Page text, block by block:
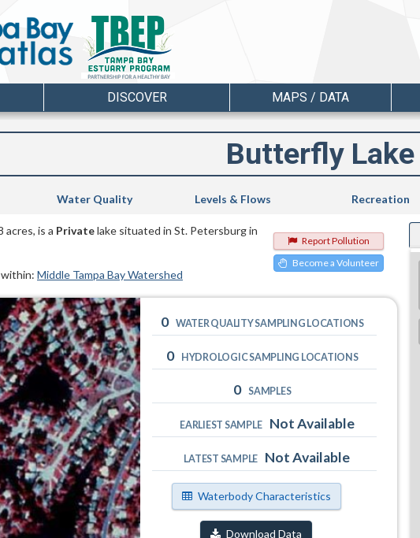
DISCOVER MAPS / DATA
Butterfly Lake
Water Quality Levels & Flows Recreation
Report Pollution
Become a Volunteer
is a Privatelake situated in St. Petersburg in
Middle Tampa Bay Watershed
0 WATER QUALITY SAMPLING LOCATIONS
0 HYDROLOGIC SAMPLING LOCATIONS
0 SAMPLES
EARLIEST SAMPLE Not Available
LATEST SAMPLE Not Available
Waterbody Characteristics
Download Data